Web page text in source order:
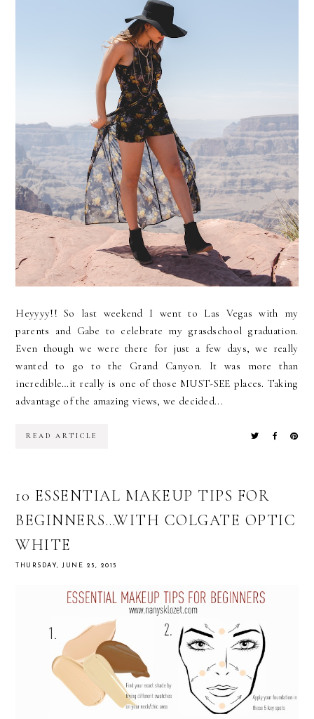
Heyyyy!! So last weekend I went to Las Vegas with my
parents and Gabe to celebrate my grasdschool graduation.
Even though we were there for just a few days, we really
wanted to go to the Grand Canyon. It was more than
incredible…it really is one of those MUST-SEE places. Taking
advantage of the amazing views, we decided...
READ ARTICLE
10 ESSENTIAL MAKEUP TIPS FOR
BEGINNERS…WITH COLGATE OPTIC
WHITE
THURSDAY, JUNE 25, 2015